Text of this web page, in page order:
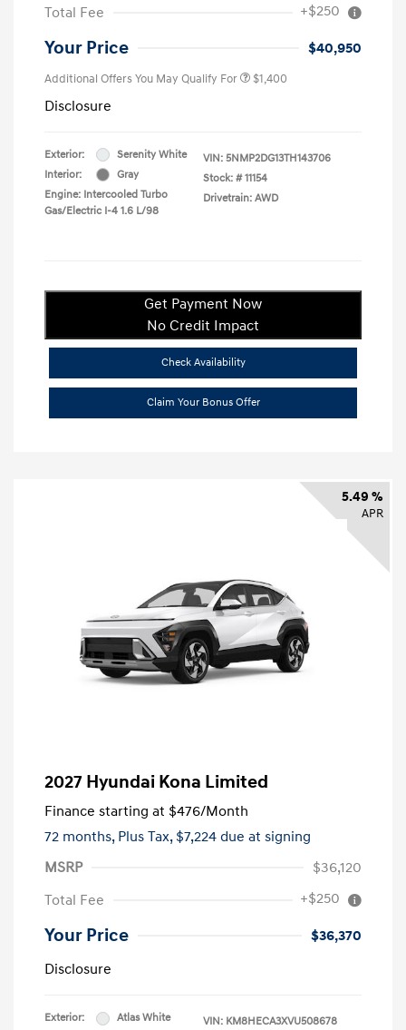
Total Fee +$250
Your Price $40,950
Additional Offers You May Qualify For $1,400
Disclosure
Exterior:
Serenity White
Interior:
Gray
Engine: Intercooled Turbo
Gas/Electric I-4 1.6 L/98
VIN: 5NMP2DG13TH143706
Stock: # 11154
Drivetrain: AWD
Get Payment Now
No Credit Impact
Check Availability
Claim Your Bonus Offer
5.49 %
APR
2027 Hyundai Kona Limited
Finance starting at $476/Month
72 months, Plus Tax, $7,224 due at signing
MSRP
$36,120
Total Fee
+$250
Your Price
$36,370
Disclosure
Exterior:
Atlas White
VIN: KM8HECA3XVU508678